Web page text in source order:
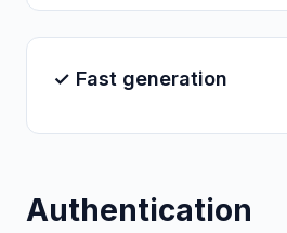
✓ Fast generation
Authentication